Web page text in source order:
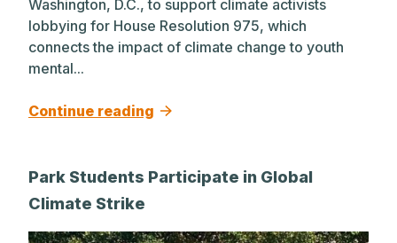
Washington, D.C., to support climate activists
lobbying for House Resolution 975, which
connects the impact of climate change to youth
mental...
Continue reading
Park Students Participate in Global
Climate Strike